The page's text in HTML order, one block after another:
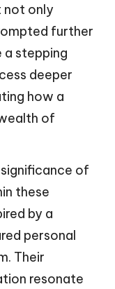
not only
further
a stepping
deeper
how a
of
of
these
by a
personal
Their
resonate